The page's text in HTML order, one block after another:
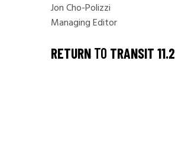
Jon Cho-Polizzi
Managing Editor
RETURN TO TRANSIT 11.2